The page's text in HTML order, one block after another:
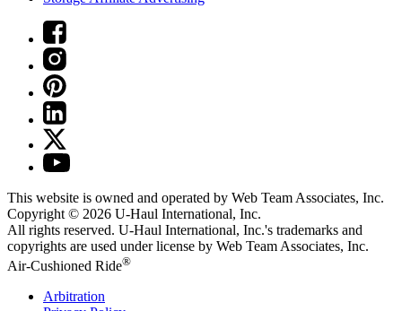
This website is owned and operated by Web Team Associates, Inc.
Copyright © 2026 U-Haul International, Inc.
All rights reserved. U-Haul International, Inc.'s trademarks and
copyrights are used under license by Web Team Associates, Inc.
Air-Cushioned Ride®
Arbitration